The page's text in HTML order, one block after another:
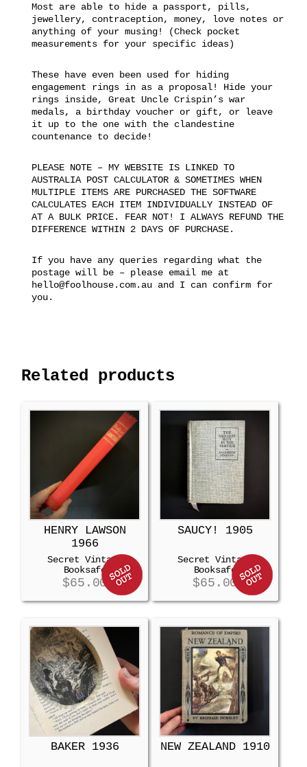
Most are able to hide a passport, pills,
jewellery, contraception, money, love notes or
anything of your musing! (Check pocket
measurements for your specific ideas)
These have even been used for hiding
engagement rings in as a proposal! Hide your
rings inside, Great Uncle Crispin’s war
medals, a birthday voucher or gift, or leave
it up to the one with the clandestine
countenance to decide!
PLEASE NOTE – MY WEBSITE IS LINKED TO
AUSTRALIA POST CALCULATOR & SOMETIMES WHEN
MULTIPLE ITEMS ARE PURCHASED THE SOFTWARE
CALCULATES EACH ITEM INDIVIDUALLY INSTEAD OF
AT A BULK PRICE. FEAR NOT! I ALWAYS REFUND THE
DIFFERENCE WITHIN 2 DAYS OF PURCHASE.
If you have any queries regarding what the
postage will be – please email me at
hello@foolhouse.com.au and I can confirm for
you.
Related products
HENRY LAWSON
1966
Secret Vintage
Booksafe
$65.00
SAUCY! 1905
Secret Vintage
Booksafe
$65.00
BAKER 1936 NEW ZEALAND 1910